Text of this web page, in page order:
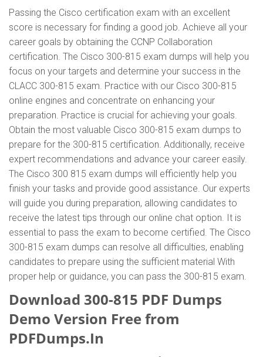
Passing the Cisco certification exam with an excellent
score is necessary for finding a good job. Achieve all your
career goals by obtaining the CCNP Collaboration
certification. The Cisco 300-815 exam dumps will help you
focus on your targets and determine your success in the
CLACC 300-815 exam. Practice with our Cisco 300-815
online engines and concentrate on enhancing your
preparation. Practice is crucial for achieving your goals.
Obtain the most valuable Cisco 300-815 exam dumps to
prepare for the 300-815 certification. Additionally, receive
expert recommendations and advance your career easily.
The Cisco 300 815 exam dumps will efficiently help you
finish your tasks and provide good assistance. Our experts
will guide you during preparation, allowing candidates to
receive the latest tips through our online chat option. It is
essential to pass the exam to become certified. The Cisco
300-815 exam dumps can resolve all difficulties, enabling
candidates to prepare using the sufficient material With
proper help or guidance, you can pass the 300-815 exam.
Download 300-815 PDF Dumps
Demo Version Free from
PDFDumps.In